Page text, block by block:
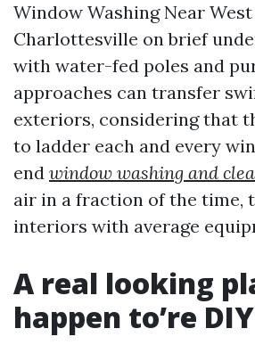
Window Washing Near
Charlottesville on brief
with water-fed poles and
approaches can transfer
exteriors, considering that
to ladder each and every
end window washing and
air in a fraction of the time,
interiors with average
A real looking
happen to’re DIY